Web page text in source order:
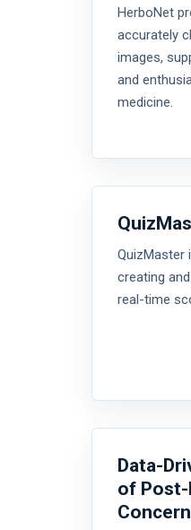
HerboNet
accurately
images,
and
medicine.
QuizMaster
creating
real-time
Data-
of Post-